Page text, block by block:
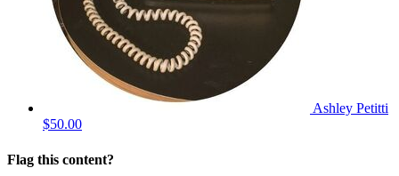
Ashley Petitti
$50.00
Flag this content?